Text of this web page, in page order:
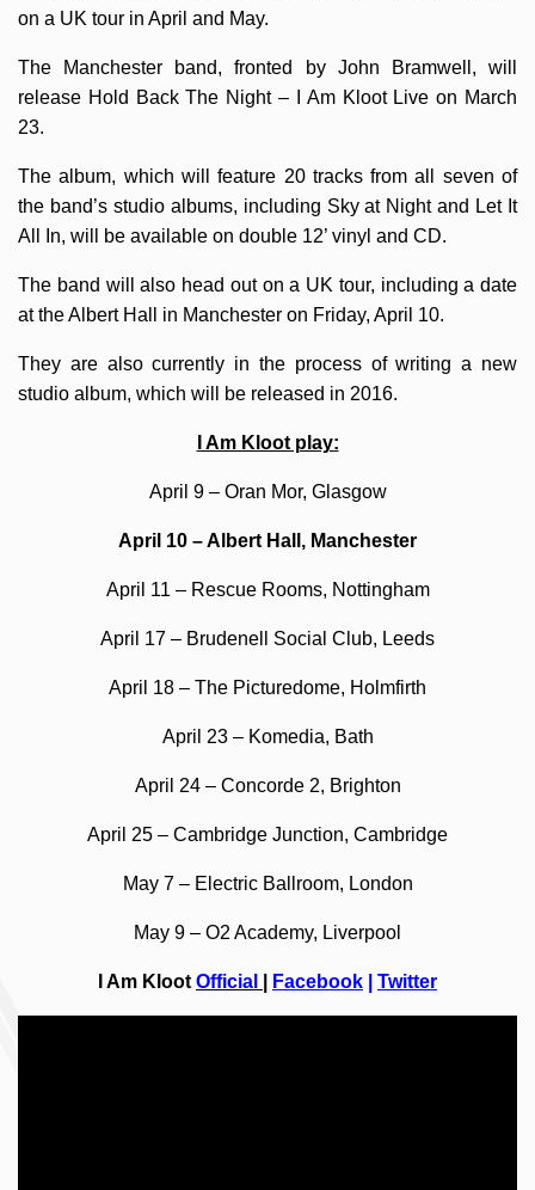
on a UK tour in April and May.
The Manchester band, fronted by John Bramwell, will
release Hold Back The Night – I Am Kloot Live on March
23.
The album, which will feature 20 tracks from all seven of
the band’s studio albums, including Sky at Night and Let It
All In, will be available on double 12’ vinyl and CD.
The band will also head out on a UK tour, including a date
at the Albert Hall in Manchester on Friday, April 10.
They are also currently in the process of writing a new
studio album, which will be released in 2016.
I Am Kloot play:
April 9 – Oran Mor, Glasgow
April 10 – Albert Hall, Manchester
April 11 – Rescue Rooms, Nottingham
April 17 – Brudenell Social Club, Leeds
April 18 – The Picturedome, Holmfirth
April 23 – Komedia, Bath
April 24 – Concorde 2, Brighton
April 25 – Cambridge Junction, Cambridge
May 7 – Electric Ballroom, London
May 9 – O2 Academy, Liverpool
I Am Kloot Official Facebook Twitter